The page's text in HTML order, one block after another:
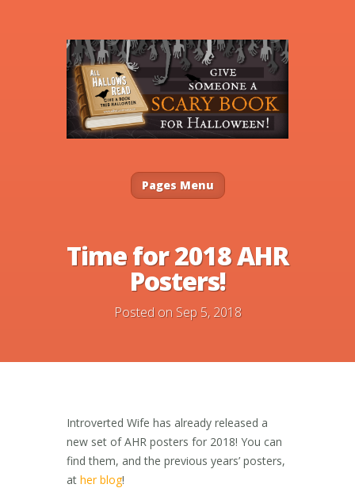
Pages Menu
Time for 2018 AHR
Posters!
Posted on Sep 5, 2018
Introverted Wife has already released a
new set of AHR posters for 2018! You can
find them, and the previous years’ posters,
at her blog!